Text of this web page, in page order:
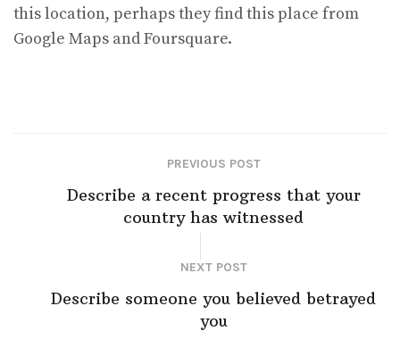
this location, perhaps they find this place from
Google Maps and Foursquare.
PREVIOUS POST
Describe a recent progress that your
country has witnessed
NEXT POST
Describe someone you believed betrayed
you